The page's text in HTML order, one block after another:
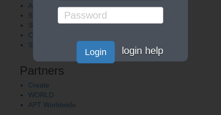
Login login help
About APT
Shows
Services
Careers
Station Finder
Partners
Create
WORLD
APT Worldwide